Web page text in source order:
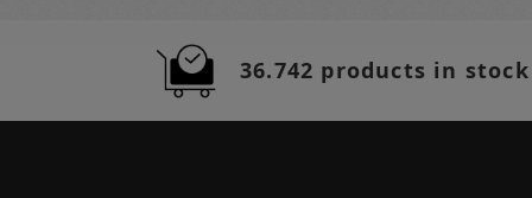
36.742 products in stock